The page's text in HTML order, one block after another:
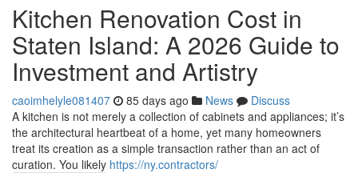
Kitchen Renovation Cost in
Staten Island: A 2026 Guide to
Investment and Artistry
caoimhelyle081407 85 days ago News
Discuss
A kitchen is not merely a collection of cabinets and appliances; it’s
the architectural heartbeat of a home, yet many homeowners
treat its creation as a simple transaction rather than an act of
curation. You likely https://ny.contractors/